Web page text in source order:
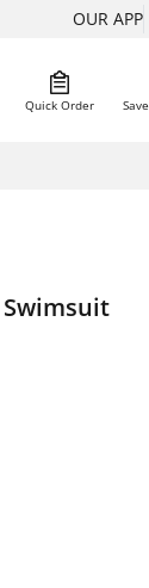
OUR APP
Quick Order